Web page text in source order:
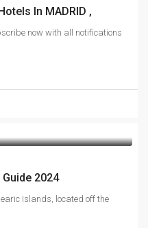
In MADRID ,
now with all notifications
2024
Islands, located off the